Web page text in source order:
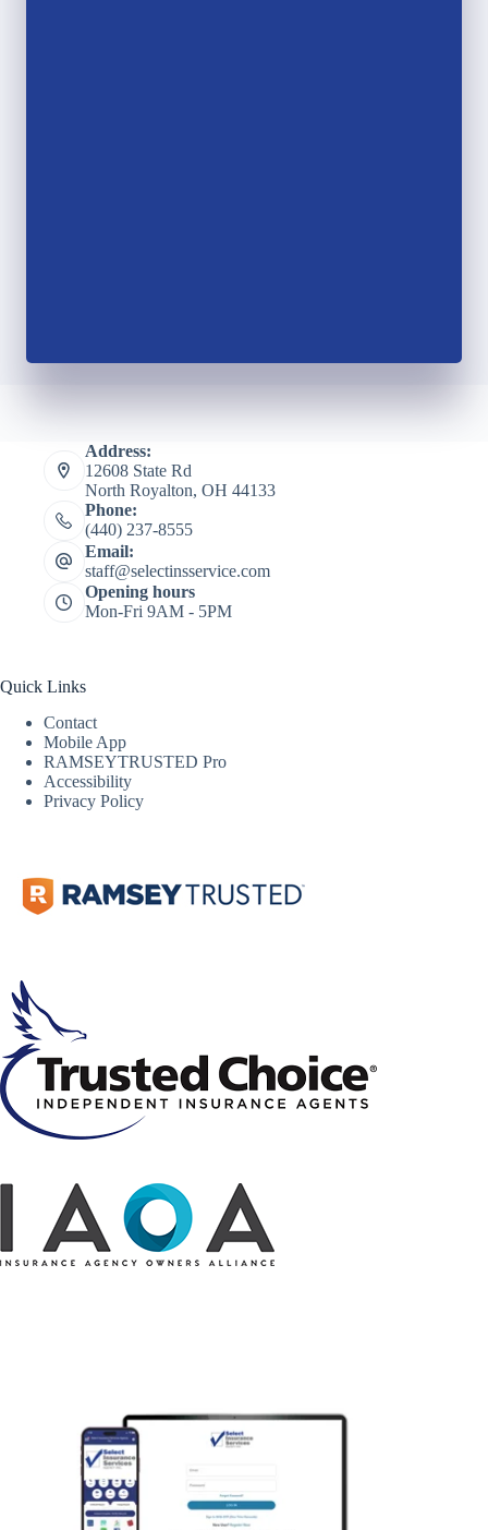
Address:
12608 State Rd
North Royalton, OH 44133
Phone:
(440) 237-8555
Email:
staff@selectinsservice.com
Opening hours
Mon-Fri 9AM - 5PM
Quick Links
Contact
Mobile App
RAMSEYTRUSTED Pro
Accessibility
Privacy Policy